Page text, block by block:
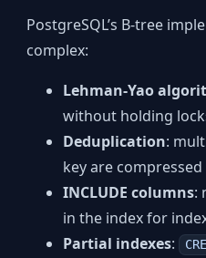
PostgreSQL’s B-tree
complex:
Lehman-Yao
without holding
Deduplication:
key are compressed
INCLUDE columns:
in the index for
Partial indexes: